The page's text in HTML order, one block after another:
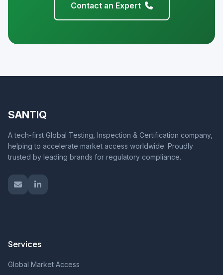
Contact an Expert
SANTIQ
A tech-first Global Testing, Inspection & Certification company,
helping to accelerate market access worldwide. Proudly
trusted by leading brands for regulatory compliance.
Services
Global Market Access